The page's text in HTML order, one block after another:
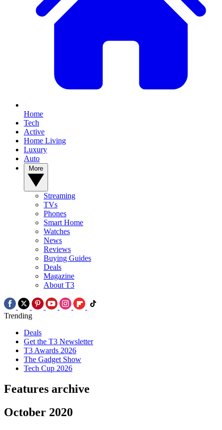
Home
Tech
Active
Home Living
Luxury
Auto
Streaming
TVs
Phones
Smart Home
Watches
News
Reviews
Buying Guides
Deals
Magazine
About T3
Trending
Deals
Get the T3 Newsletter
T3 Awards 2026
The Gadget Show
Tech Cup 2026
Features archive
October 2020